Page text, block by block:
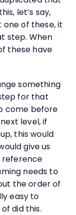
let’s say,
one of these, it
step. When
these have
something
for that
come before
level, if
this would
give us
reference
needs to
the order of
easy to
did this.